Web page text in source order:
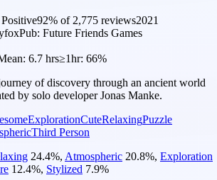
92% of 2,775 reviews2021
Pub: Future Friends Games
6.7 hrs≥1hr: 66%
of discovery through an ancient world
by solo developer Jonas Manke.
ExplorationCuteRelaxingPuzzle
Third Person
24.4%, Atmospheric 20.8%, Exploration
12.4%, Stylized 7.9%